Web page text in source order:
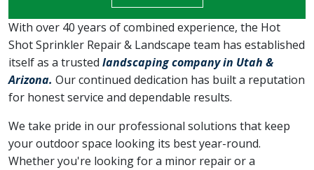
With over 40 years of combined experience, the Hot
Shot Sprinkler Repair & Landscape team has established
itself as a trusted landscaping company in Utah &
Arizona. Our continued dedication has built a reputation
for honest service and dependable results.
We take pride in our professional solutions that keep
your outdoor space looking its best year-round.
Whether you're looking for a minor repair or a